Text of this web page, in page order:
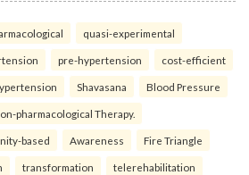
quasi-experimental
pre-hypertension cost-efficient
Shavasana Blood Pressure
pharmacological Therapy.
based Awareness Fire Triangle
transformation telerehabilitation